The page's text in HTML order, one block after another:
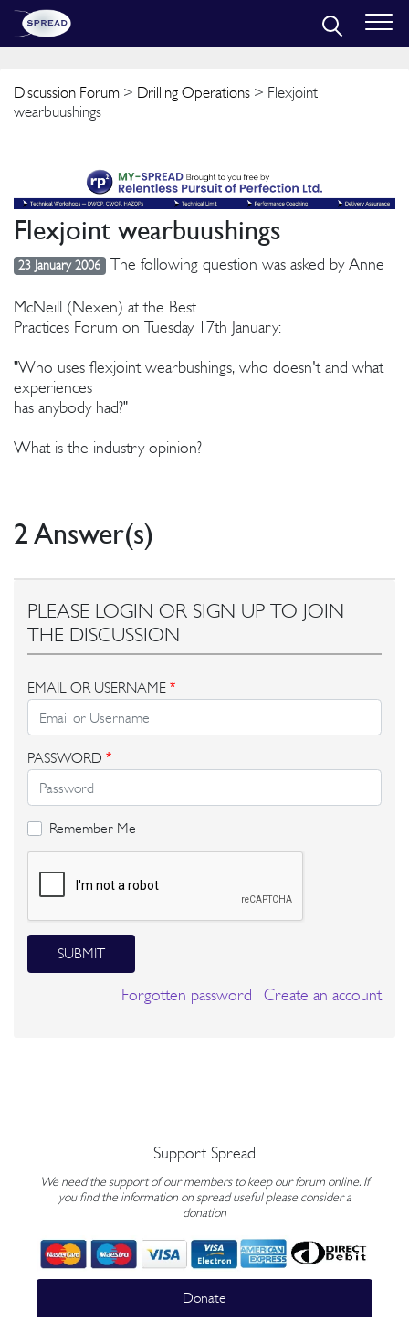
Discussion Forum > Drilling Operations > Flexjoint
wearbuushings
Flexjoint wearbuushings
23 January 2006 The following question was asked by Anne
McNeill (Nexen) at the Best
Practices Forum on Tuesday 17th January:
"Who uses flexjoint wearbushings, who doesn't and what
experiences
has anybody had?"
What is the industry opinion?
2 Answer(s)
PLEASE LOGIN OR SIGN UP TO JOIN
THE DISCUSSION
EMAIL OR USERNAME *
PASSWORD *
Remember Me
SUBMIT
Forgotten password Create an account
Support Spread
We need the support of our members to keep our forum online. If
you find the information on spread useful please consider a
donation
Donate